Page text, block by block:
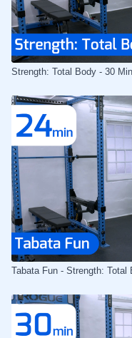
Strength: Total Body - 30
Tabata Fun - Strength: